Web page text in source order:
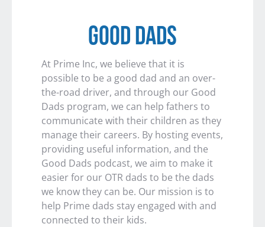
GOOD DADS
At Prime Inc, we believe that it is
possible to be a good dad and an over-
the-road driver, and through our Good
Dads program, we can help fathers to
communicate with their children as they
manage their careers. By hosting events,
providing useful information, and the
Good Dads podcast, we aim to make it
easier for our OTR dads to be the dads
we know they can be. Our mission is to
help Prime dads stay engaged with and
connected to their kids.